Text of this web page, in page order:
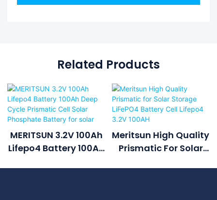
Related Products
MERITSUN 3.2V 100Ah
Lifepo4 Battery 100Ah
Meritsun High Quality
Prismatic For Solar